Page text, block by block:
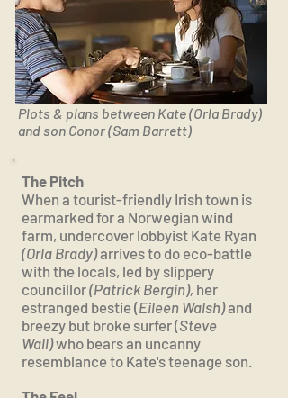
Plots & plans between Kate (Orla Brady)
and son Conor (Sam Barrett)
The Pitch
When a tourist-friendly Irish town is
earmarked for a Norwegian wind
farm, undercover lobbyist Kate Ryan
(Orla Brady)arrives to do eco-battle
with the locals, led by slippery
councillor(Patrick Bergin), her
estranged bestie (Eileen Walsh)and
breezy but broke surfer (Steve
Wall)who bears an uncanny
resemblance to Kate's teenage son.